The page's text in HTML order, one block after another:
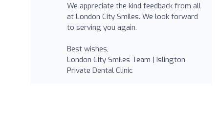
We appreciate the kind feedback from all
at London City Smiles. We look forward
to serving you again.
Best wishes,
London City Smiles Team | Islington
Private Dental Clinic